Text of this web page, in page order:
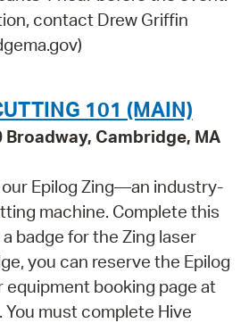
contact Drew Griffin
101 (MAIN)
Broadway, Cambridge, MA
Epilog Zing—an industry-
machine. Complete this
badge for the Zing laser
you can reserve the Epilog
equipment booking page at
must complete Hive